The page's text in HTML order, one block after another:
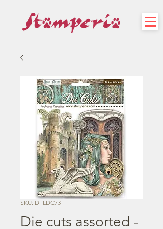
SKU: DFLDC73
Die cuts assorted -